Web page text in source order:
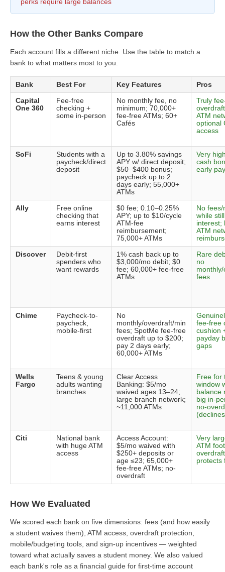
How the Other Banks Compare
Each account fills a different niche. Use the table to match a
bank to what matters most to you.
Bank Best For Key Features Pros
Capital
One 360
Fee-free
checking +
some in-person
No monthly fee, no
minimum; 70,000+
fee-free ATMs; 60+
Cafés
Truly
ATM
optional
access
SoFi
Students with a
paycheck/direct
deposit
Up to 3.80% savings
APY w/ direct deposit;
$50–$400 bonus;
paycheck up to 2
days early; 55,000+
ATMs
Very
cash
early
Ally
Free online
checking that
earns interest
$0 fee; 0.10–0.25%
APY; up to $10/cycle
ATM-fee
reimbursement;
75,000+ ATMs
No
while
interest;
ATM
Discover
Debit-first
spenders who
want rewards
1% cash back up to
$3,000/mo debit; $0
fee; 60,000+ fee-free
ATMs
Rare
no
fees
Chime
Paycheck-to-
paycheck,
mobile-first
No
monthly/overdraft/min
fees; SpotMe fee-free
overdraft up to $200;
pay 2 days early;
60,000+ ATMs
fee-free
cushion
payday
gaps
Wells
Fargo
Teens & young
adults wanting
branches
Clear Access
Banking: $5/mo
waived ages 13–24;
large branch network;
~11,000 ATMs
Free for
window
balance
big in-
no-
Citi
National bank
with huge ATM
access
Access Account:
$5/mo waived with
$250+ deposits or
age ≤23; 65,000+
fee-free ATMs; no-
overdraft
Very
ATM
protects
How We Evaluated
We scored each bank on five dimensions: fees (and how easily
a student waives them), ATM access, overdraft protection,
mobile/budgeting tools, and sign-up incentives — weighted
toward what actually saves a student money. We also valued
each bank's role as a financial guide for first-time account